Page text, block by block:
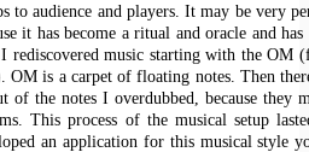
to audience and players. It may be very
it has become a ritual and oracle and has
rediscovered music starting with the OM
OM is a carpet of floating notes. Then
of the notes I overdubbed, because they
This process of the musical setup
an application for this musical style